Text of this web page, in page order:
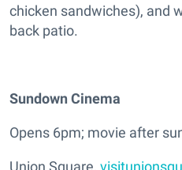
chicken sandwiches), and
back patio.
Sundown Cinema
Opens 6pm; movie after
Union Square,